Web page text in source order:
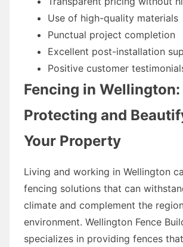
Use of high-quality materials
Punctual project completion
Excellent post-installation
Positive customer
Fencing in Wellington:
Protecting and
Your Property
Living and working in Wellington
fencing solutions that can
climate and complement the
environment. Wellington Fence
specializes in providing fences